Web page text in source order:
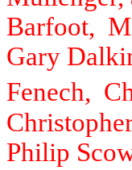
Barfoot,
Gary
Fenech,
Philip